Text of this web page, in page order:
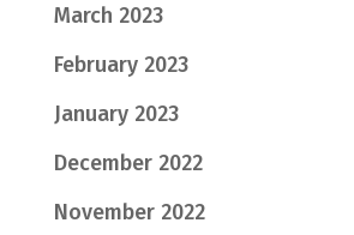
March 2023
February 2023
January 2023
December 2022
November 2022